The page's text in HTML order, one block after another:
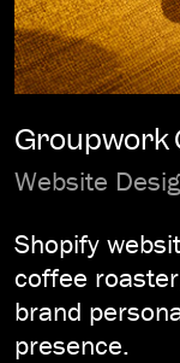
Groupwork
Website
Shopify
coffee
brand
presence.